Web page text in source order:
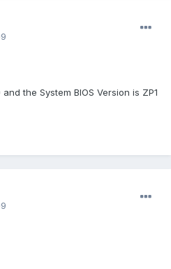
the System BIOS Version is ZP1